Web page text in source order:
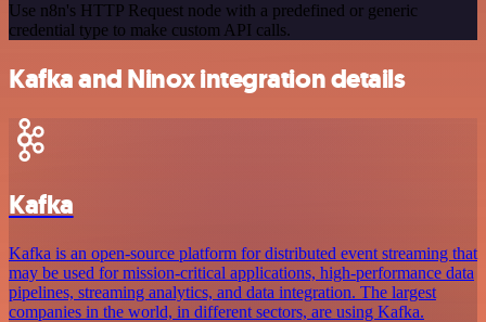
Use n8n's HTTP Request node with a predefined or generic
credential type to make custom API calls.
Kafka and Ninox integration details
Kafka
Kafka is an open-source platform for distributed event streaming that
may be used for mission-critical applications, high-performance data
pipelines, streaming analytics, and data integration. The largest
companies in the world, in different sectors, are using Kafka.